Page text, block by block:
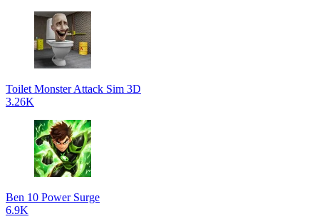
Toilet Monster Attack Sim 3D
3.26K
Ben 10 Power Surge
6.9K